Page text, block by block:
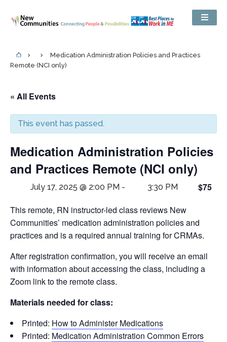
Medication Administration Policies and Practices
Remote (NCI only)
« All Events
This event has passed.
Medication Administration Policies
and Practices Remote (NCI only)
July 17, 2025 @ 2:00 PM - 3:30 PM
$75
This remote, RN instructor-led class reviews New
Communities’ medication administration policies and
practices and is a required annual training for CRMAs.
After registration confirmation, you will receive an email
with information about accessing the class, including a
Zoom link to the remote class.
Materials needed for class:
Printed: How to Administer Medications
Printed: Medication Administration Common Errors